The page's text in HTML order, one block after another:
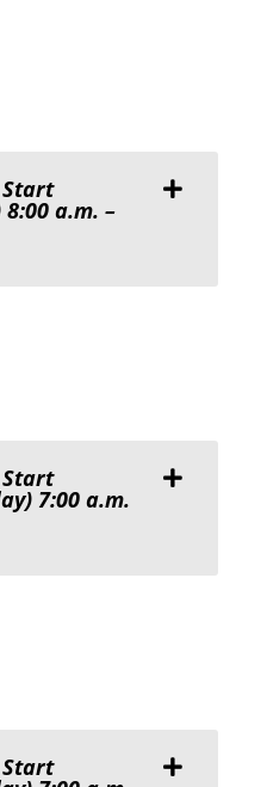
Start
a.m. –
Start
7:00 a.m.
Start